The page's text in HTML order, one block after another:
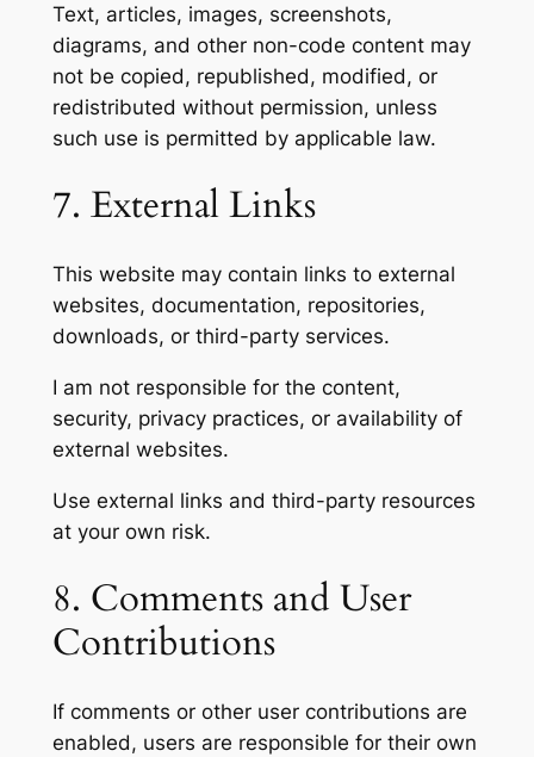
Text, articles, images, screenshots,
diagrams, and other non-code content may
not be copied, republished, modified, or
redistributed without permission, unless
such use is permitted by applicable law.
7. External Links
This website may contain links to external
websites, documentation, repositories,
downloads, or third-party services.
I am not responsible for the content,
security, privacy practices, or availability of
external websites.
Use external links and third-party resources
at your own risk.
8. Comments and User
Contributions
If comments or other user contributions are
enabled, users are responsible for their own